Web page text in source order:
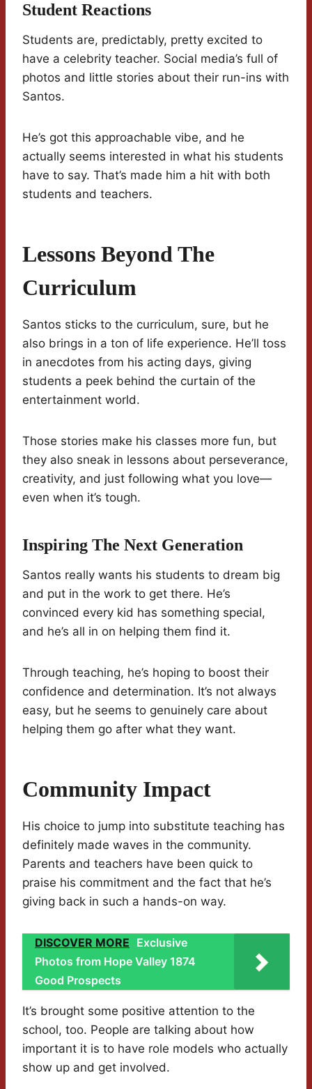
Student Reactions
Students are, predictably, pretty excited to
have a celebrity teacher. Social media’s full of
photos and little stories about their run-ins with
Santos.
He’s got this approachable vibe, and he
actually seems interested in what his students
have to say. That’s made him a hit with both
students and teachers.
Lessons Beyond The
Curriculum
Santos sticks to the curriculum, sure, but he
also brings in a ton of life experience. He’ll toss
in anecdotes from his acting days, giving
students a peek behind the curtain of the
entertainment world.
Those stories make his classes more fun, but
they also sneak in lessons about perseverance,
creativity, and just following what you love—
even when it’s tough.
Inspiring The Next Generation
Santos really wants his students to dream big
and put in the work to get there. He’s
convinced every kid has something special,
and he’s all in on helping them find it.
Through teaching, he’s hoping to boost their
confidence and determination. It’s not always
easy, but he seems to genuinely care about
helping them go after what they want.
Community Impact
His choice to jump into substitute teaching has
definitely made waves in the community.
Parents and teachers have been quick to
praise his commitment and the fact that he’s
giving back in such a hands-on way.
DISCOVER MORE Exclusive
Photos from Hope Valley 1874
Good Prospects
It’s brought some positive attention to the
school, too. People are talking about how
important it is to have role models who actually
show up and get involved.